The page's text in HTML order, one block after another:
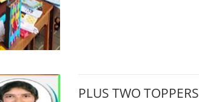
PLUS TWO TOPPERS